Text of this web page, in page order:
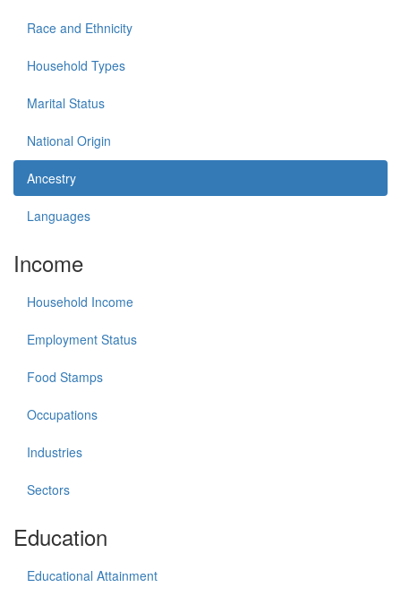
Race and Ethnicity
Household Types
Marital Status
National Origin
Ancestry
Languages
Income
Household Income
Employment Status
Food Stamps
Occupations
Industries
Sectors
Education
Educational Attainment